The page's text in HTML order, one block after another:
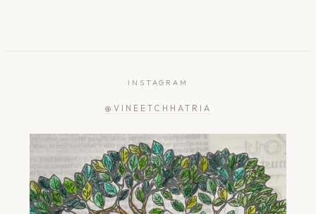
INSTAGRAM
@VINEETCHHATRIA
greengardener.in